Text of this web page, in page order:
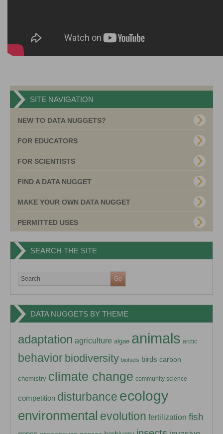
SITE NAVIGATION
NEW TO DATA NUGGETS?
FOR EDUCATORS
FOR SCIENTISTS
FIND A DATA NUGGET
MAKE YOUR OWN DATA NUGGET
PERMITTED USES
SEARCH THE SITE
DATA NUGGETS BY THEME
adaptation agriculture algae animals arctic
behavior biodiversity biofuels birds carbon
chemistry climate change community science
competition disturbance ecology
environmental evolution fertilization fish